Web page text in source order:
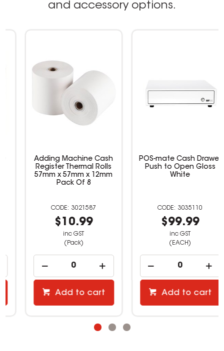
and accessory options.
Star Micronics MCP30
POS Receipt Printer
3035118
$539.00
inc GST
(EACH)
Add to cart
Adding Machine Cash
Register Thermal Rolls
57mm x 57mm x 12mm
3021587
$10.99
inc GST
(Pack)
Add to cart